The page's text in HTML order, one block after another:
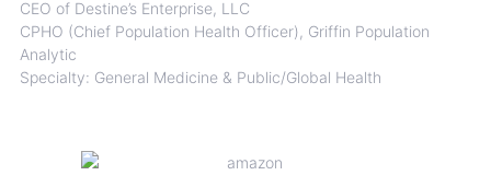
CEO of Destine’s Enterprise, LLC
CPHO (Chief Population Health Officer), Griffin Population
Analytic
Specialty: General Medicine & Public/Global Health